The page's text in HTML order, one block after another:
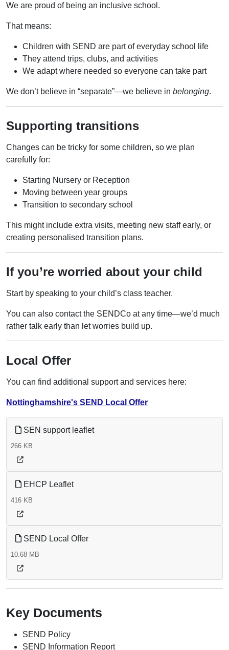
We are proud of being an inclusive school.
That means:
Children with SEND are part of everyday school life
They attend trips, clubs, and activities
We adapt where needed so everyone can take part
We don’t believe in “separate”—we believe in belonging.
Supporting transitions
Changes can be tricky for some children, so we plan
carefully for:
Starting Nursery or Reception
Moving between year groups
Transition to secondary school
This might include extra visits, meeting new staff early, or
creating personalised transition plans.
If you’re worried about your child
Start by speaking to your child’s class teacher.
You can also contact the SENDCo at any time—we’d much
rather talk early than let worries build up.
Local Offer
You can find additional support and services here:
Nottinghamshire's SEND Local Offer
SEN support leaflet
266 KB
EHCP Leaflet
416 KB
SEND Local Offer
10.68 MB
Key Documents
SEND Policy
SEND Information Report